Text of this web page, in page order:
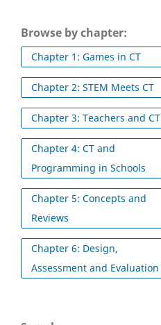
Browse by chapter:
Chapter 1: Games in CT
Chapter 2: STEM Meets CT
Chapter 3: Teachers and CT
Chapter 4: CT and
Programming in Schools
Chapter 5: Concepts and
Reviews
Chapter 6: Design,
Assessment and Evaluation